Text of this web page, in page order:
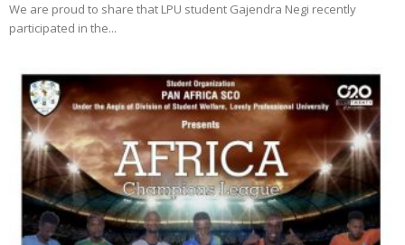
We are proud to share that LPU student Gajendra Negi recently
participated in the...